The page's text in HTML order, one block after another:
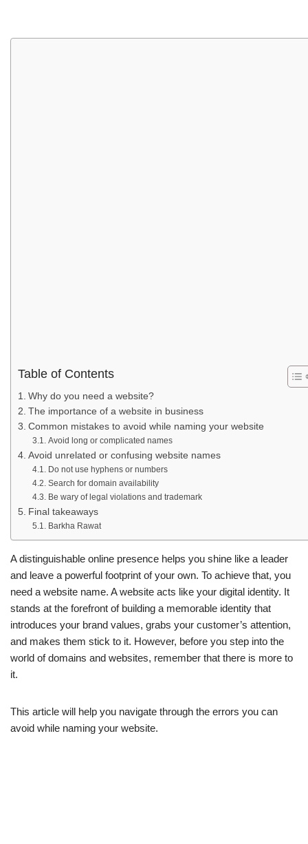
Table of Contents
Why do you need a website?
The importance of a website in business
Common mistakes to avoid while naming your website
Avoid long or complicated names
Avoid unrelated or confusing website names
Do not use hyphens or numbers
Search for domain availability
Be wary of legal violations and trademark
Final takeaways
Barkha Rawat
A distinguishable online presence helps you shine like a leader
and leave a powerful footprint of your own. To achieve that, you
need a website name. A website acts like your digital identity. It
stands at the forefront of building a memorable identity that
introduces your brand values, grabs your customer’s attention,
and makes them stick to it. However, before you step into the
world of domains and websites, remember that there is more to
it.
This article will help you navigate through the errors you can
avoid while naming your website.